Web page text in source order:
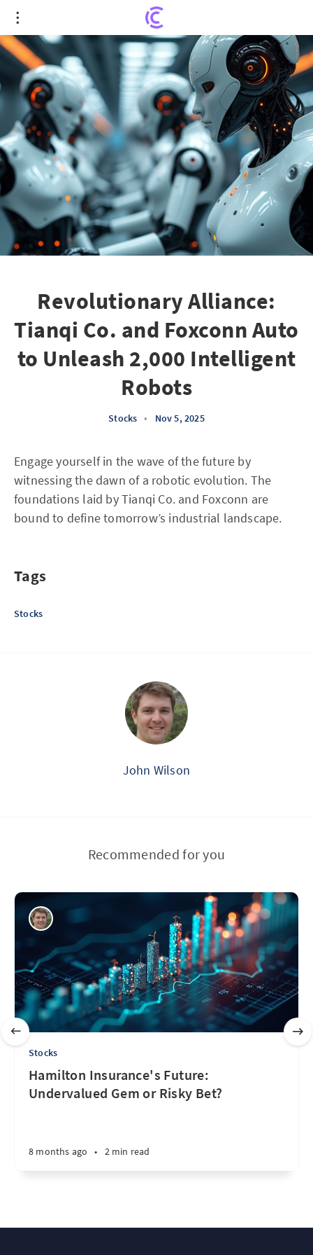
Revolutionary Alliance: Tianqi Co. and Foxconn
Auto to Unleash 2,000 Intelligent Robots
Revolutionary Alliance:
Tianqi Co. and Foxconn Auto
to Unleash 2,000 Intelligent
Robots
Stocks • Nov 5, 2025
Engage yourself in the wave of the future by
witnessing the dawn of a robotic evolution. The
foundations laid by Tianqi Co. and Foxconn are
bound to define tomorrow’s industrial landscape.
Tags
Stocks
John Wilson
Recommended for you
Stocks
Hamilton Insurance's Future:
Undervalued Gem or Risky Bet?
8 months ago • 2 min read